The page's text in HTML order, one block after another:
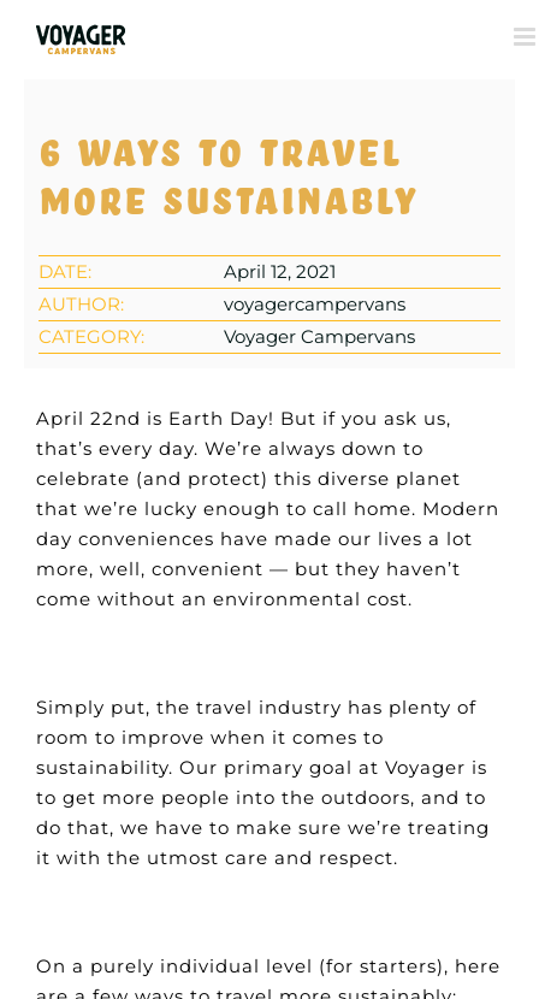
Image
6 ways to travel
more sustainably
DATE:
April 12, 2021
AUTHOR:
voyagercampervans
CATEGORY:
Voyager Campervans
April 22nd is Earth Day! But if you ask us,
that’s every day. We’re always down to
celebrate (and protect) this diverse planet
that we’re lucky enough to call home. Modern
day conveniences have made our lives a lot
more, well, convenient — but they haven’t
come without an environmental cost.
Simply put, the travel industry has plenty of
room to improve when it comes to
sustainability. Our primary goal at Voyager is
to get more people into the outdoors, and to
do that, we have to make sure we’re treating
it with the utmost care and respect.
On a purely individual level (for starters), here